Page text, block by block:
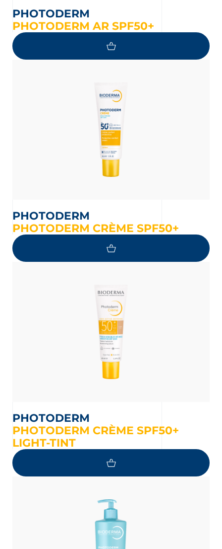
PHOTODERM
PHOTODERM AR SPF50+
PHOTODERM
PHOTODERM CRÈME SPF50+
PHOTODERM
PHOTODERM CRÈME SPF50+
LIGHT-TINT